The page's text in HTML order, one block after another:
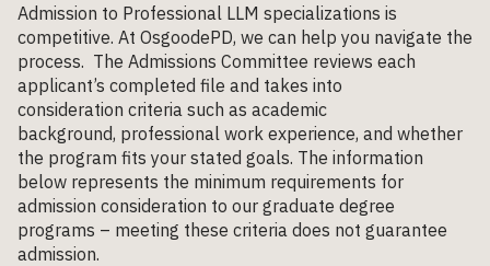
Admission to Professional LLM specializations is
competitive. At OsgoodePD, we can help you navigate the
process. The Admissions Committee reviews each
applicant’s completed file and takes into
consideration criteria such as academic
background, professional work experience, and whether
the program fits your stated goals. The information
below represents the minimum requirements for
admission consideration to our graduate degree
programs – meeting these criteria does not guarantee
admission.